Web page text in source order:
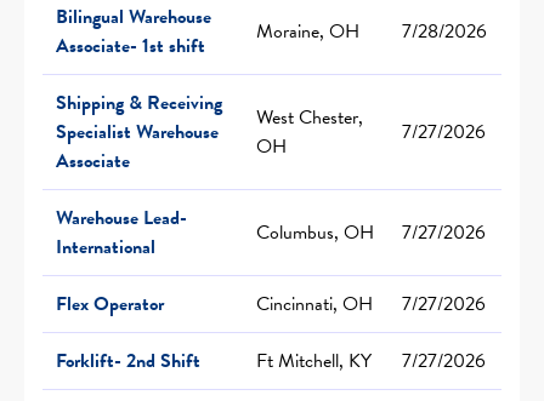
Bilingual Warehouse
Associate- 1st shift
Moraine, OH 7/28/2026
Shipping & Receiving
Specialist Warehouse
Associate
West Chester,
OH
7/27/2026
Warehouse Lead-
International
Columbus, OH 7/27/2026
Flex Operator Cincinnati, OH
7/27/2026
Forklift- 2nd Shift
Ft Mitchell, KY
7/27/2026